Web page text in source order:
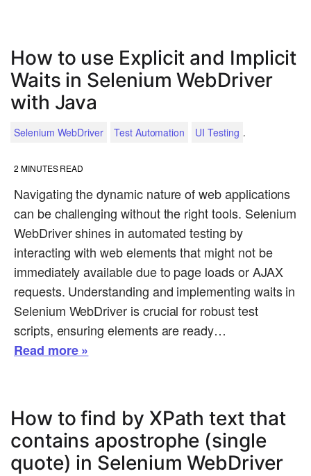
How to use Explicit and Implicit
Waits in Selenium WebDriver
with Java
Selenium WebDriver Test Automation UI Testing .
2 MINUTES READ
Navigating the dynamic nature of web applications
can be challenging without the right tools. Selenium
WebDriver shines in automated testing by
interacting with web elements that might not be
immediately available due to page loads or AJAX
requests. Understanding and implementing waits in
Selenium WebDriver is crucial for robust test
scripts, ensuring elements are ready…
Read more »
How to find by XPath text that
contains apostrophe (single
quote) in Selenium WebDriver